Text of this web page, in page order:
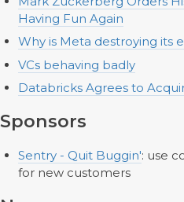
Having Fun Again
Why is Meta destroying its
VCs behaving badly
Databricks Agrees to
Sponsors
Sentry - Quit Buggin': use
for new customers